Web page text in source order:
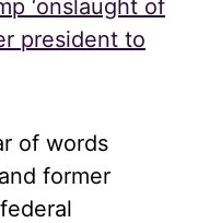
‘onslaught of
president to
of words
former